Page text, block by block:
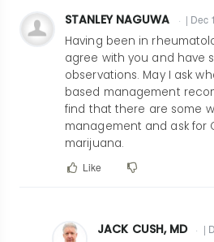
STANLEY NAGUWA | Dec
Having been in
agree with you and have
observations. May I ask
based management
find that there are some
management and ask for
marijuana.
Like
JACK CUSH, MD |